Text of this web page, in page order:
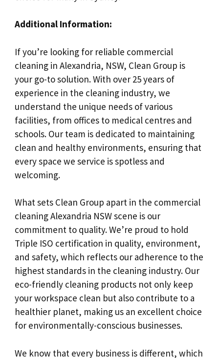
Additional Information:
If you’re looking for reliable commercial
cleaning in Alexandria, NSW, Clean Group is
your go-to solution. With over 25 years of
experience in the cleaning industry, we
understand the unique needs of various
facilities, from offices to medical centres and
schools. Our team is dedicated to maintaining
clean and healthy environments, ensuring that
every space we service is spotless and
welcoming.
What sets Clean Group apart in the commercial
cleaning Alexandria NSW scene is our
commitment to quality. We’re proud to hold
Triple ISO certification in quality, environment,
and safety, which reflects our adherence to the
highest standards in the cleaning industry. Our
eco-friendly cleaning products not only keep
your workspace clean but also contribute to a
healthier planet, making us an excellent choice
for environmentally-conscious businesses.
We know that every business is different, which